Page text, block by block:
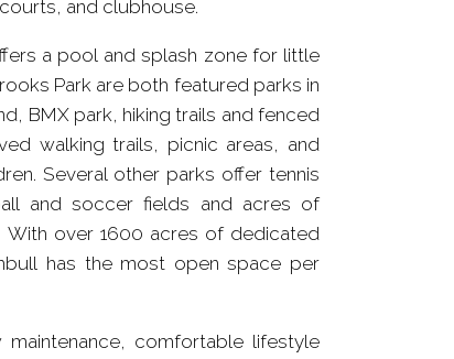
and clubhouse.
a pool and splash zone for little
Park are both featured parks in
BMX park, hiking trails and fenced
walking trails, picnic areas, and
Several other parks offer tennis
and soccer fields and acres of
over 1600 acres of dedicated
has the most open space per
comfortable lifestyle